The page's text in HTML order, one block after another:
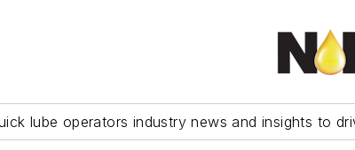
lube operators industry news and insights to